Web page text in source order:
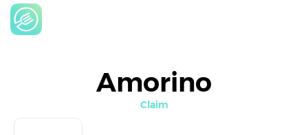
Amorino
Claim